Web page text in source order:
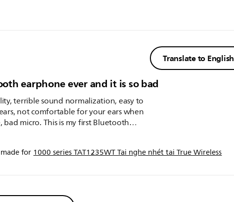
Translate to English
earphone ever and it is so bad
terrible sound normalization, easy to
not comfortable for your ears when
micro. This is my first Bluetooth
Philips because of its earbuds but never
made for1000 series TAT1235WT Tai nghe nhét tai True Wireless